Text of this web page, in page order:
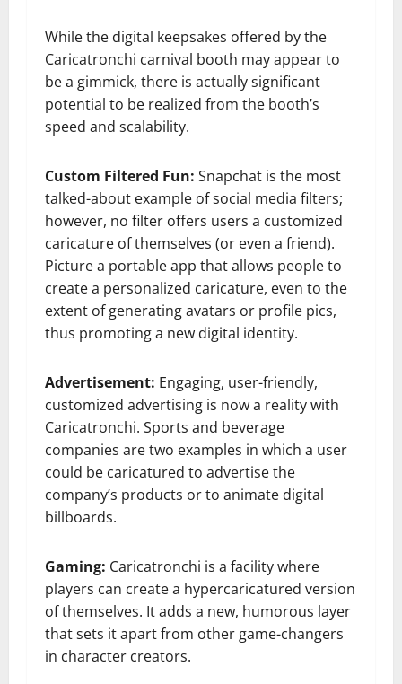
While the digital keepsakes offered by the
Caricatronchi carnival booth may appear to
be a gimmick, there is actually significant
potential to be realized from the booth’s
speed and scalability.
Custom Filtered Fun: Snapchat is the most
talked-about example of social media filters;
however, no filter offers users a customized
caricature of themselves (or even a friend).
Picture a portable app that allows people to
create a personalized caricature, even to the
extent of generating avatars or profile pics,
thus promoting a new digital identity.
Advertisement: Engaging, user-friendly,
customized advertising is now a reality with
Caricatronchi. Sports and beverage
companies are two examples in which a user
could be caricatured to advertise the
company’s products or to animate digital
billboards.
Gaming: Caricatronchi is a facility where
players can create a hypercaricatured version
of themselves. It adds a new, humorous layer
that sets it apart from other game-changers
in character creators.